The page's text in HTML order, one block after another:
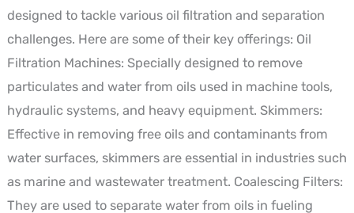
designed to tackle various oil filtration and separation
challenges. Here are some of their key offerings: Oil
Filtration Machines: Specially designed to remove
particulates and water from oils used in machine tools,
hydraulic systems, and heavy equipment. Skimmers:
Effective in removing free oils and contaminants from
water surfaces, skimmers are essential in industries such
as marine and wastewater treatment. Coalescing Filters:
They are used to separate water from oils in fueling